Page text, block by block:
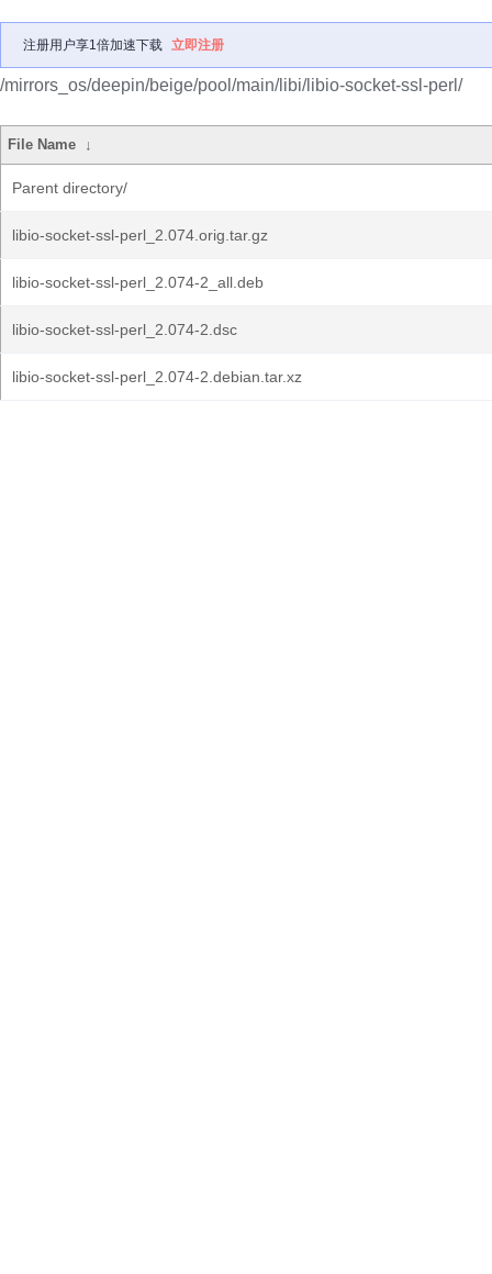
注册用户享1倍加速下载 立即注册
/mirrors_os/deepin/beige/pool/main/libi/libio-socket-ssl-perl/
File Name ↓
Parent directory/
libio-socket-ssl-perl_2.074.orig.tar.gz
libio-socket-ssl-perl_2.074-2_all.deb
libio-socket-ssl-perl_2.074-2.dsc
libio-socket-ssl-perl_2.074-2.debian.tar.xz